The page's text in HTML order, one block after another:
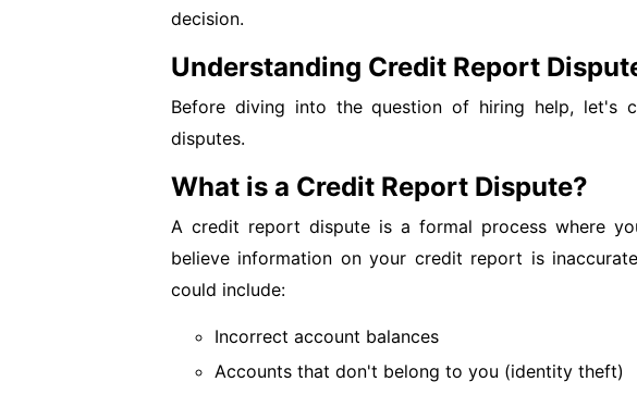
decision.
Understanding Credit Report
Before diving into the question of hiring help, let's
disputes.
What is a Credit Report Dispute?
A credit report dispute is a formal process where
believe information on your credit report is
could include:
Incorrect account balances
Accounts that don't belong to you (identity theft)